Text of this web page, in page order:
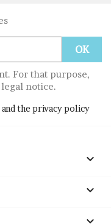
For that purpose,
notice.
the privacy policy

